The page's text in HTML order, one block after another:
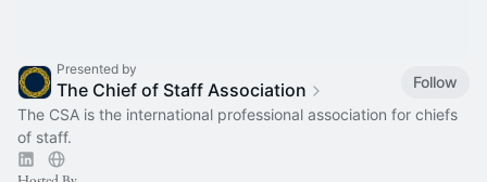
Presented by
The Chief of Staff Association
Follow
The CSA is the international professional association for chiefs
of staff.